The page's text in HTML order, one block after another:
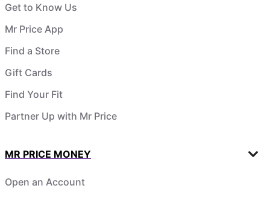
Get to Know Us
Mr Price App
Find a Store
Gift Cards
Find Your Fit
Partner Up with Mr Price
MR PRICE MONEY
Open an Account